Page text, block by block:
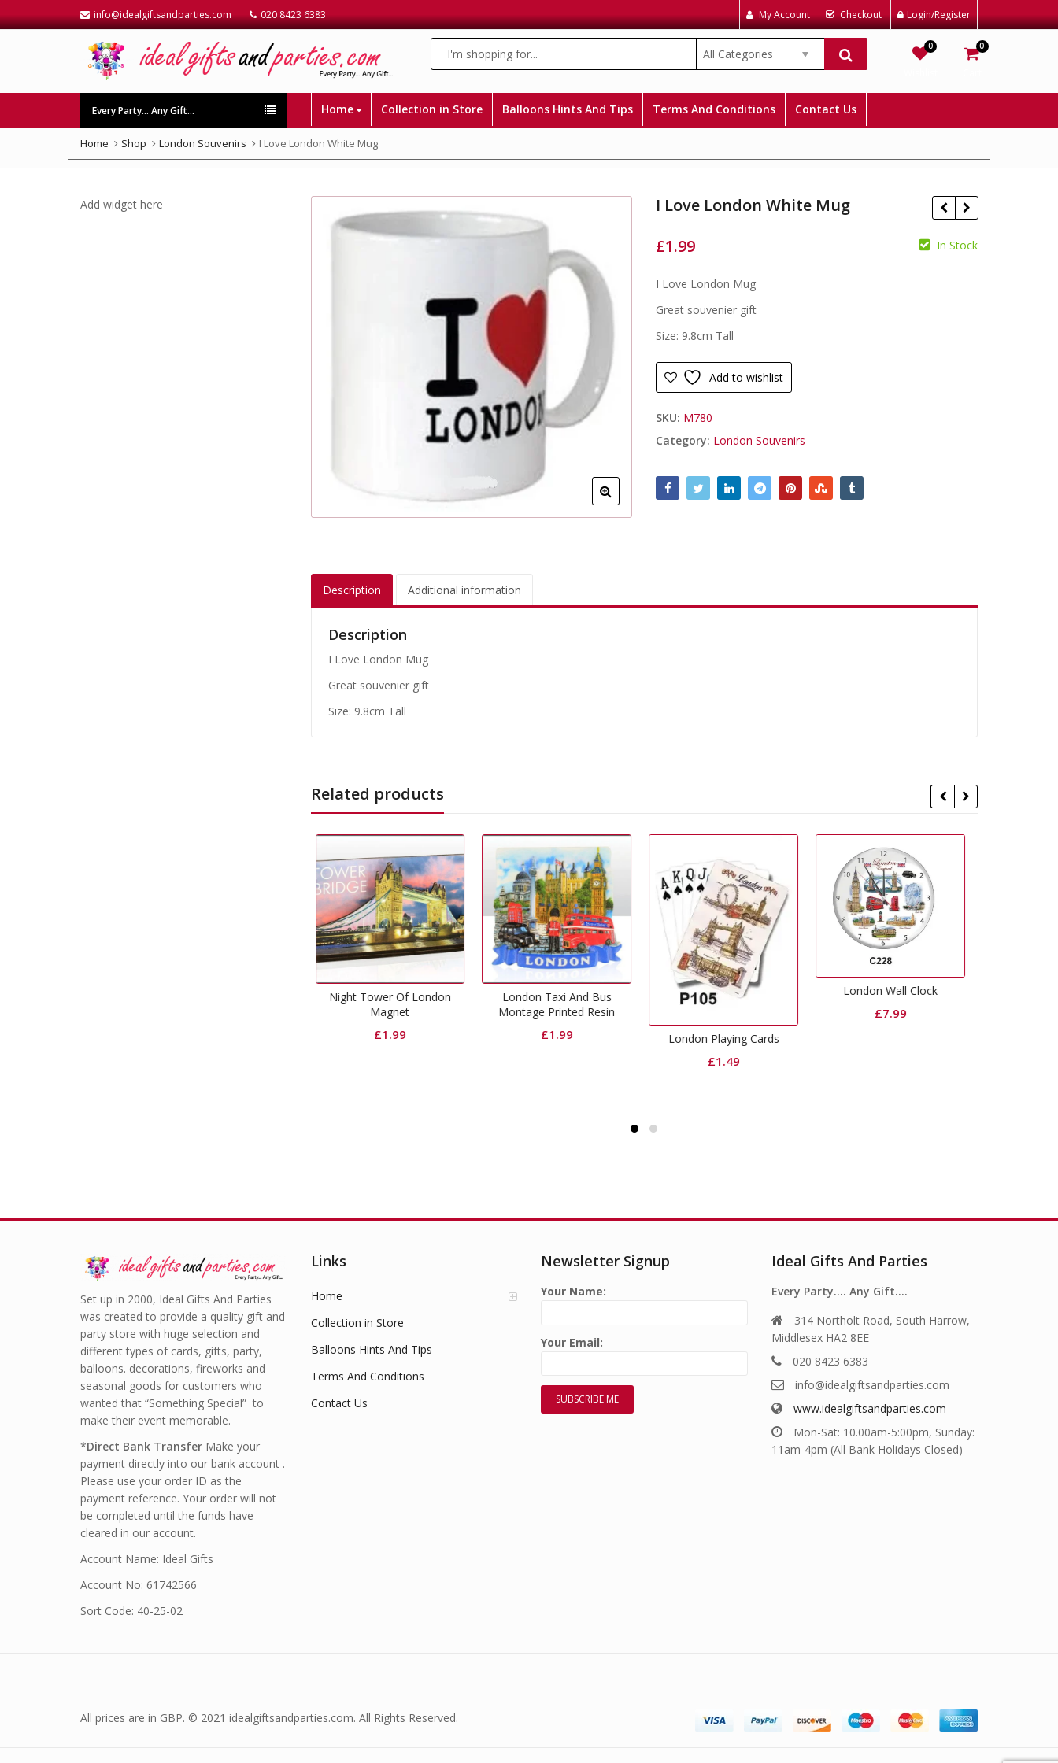
info@idealgiftsandparties.com 020 8423 6383 My Account Checkout Login/Register
All Categories
0 0
Every Party… Any Gift… Home Collection in Store Balloons Hints And Tips Terms And Conditions Contact Us
Home Shop London Souvenirs I Love London White Mug
I Love London White Mug
£1.99 In Stock
I Love London Mug
Great souvenier gift
Size: 9.8cm Tall
Add to wishlist
SKU: M780
Category: London Souvenirs
Description Additional information
Description
I Love London Mug
Great souvenier gift
Size: 9.8cm Tall
Related products
London Taxi And Bus
Montage Printed Resin
£1.99 London Playing Cards
London Wall Clock
Union Jack Nodding Bulldog
£1.99
Add widget here
Set up in 2000, Ideal Gifts And Parties
was created to provide a quality gift and
party store with huge selection and
different types of cards, gifts, party,
balloons. decorations, fireworks and
seasonal goods for customers who
wanted that “Something Special” to
make their event memorable.
*Direct Bank Transfer Make your
payment directly into our bank account .
Please use your order ID as the
payment reference. Your order will not
be completed until the funds have
cleared in our account.
Account Name: Ideal Gifts
Account No: 61742566
Sort Code: 40-25-02
Links
Home
Collection in Store
Balloons Hints And Tips
Terms And Conditions
Contact Us
Newsletter Signup
Your Name:
Your Email:
Ideal Gifts And Parties
Every Party…. Any Gift….
314 Northolt Road, South Harrow,
Middlesex HA2 8EE
020 8423 6383
info@idealgiftsandparties.com
www.idealgiftsandparties.com
Mon-Sat: 10.00am-5:00pm, Sunday:
11am-4pm (All Bank Holidays Closed)
All prices are in GBP. © 2021 idealgiftsandparties.com. All Rights Reserved.